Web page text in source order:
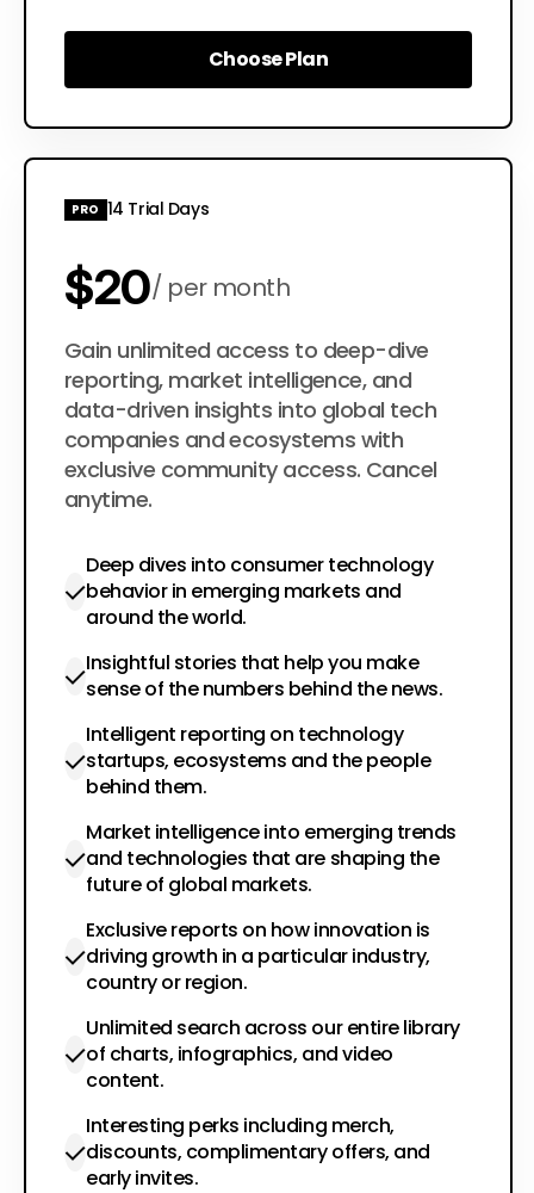
Choose Plan
Choose Plan
PRO 14 Trial Days
$20 per month
$200 per year
Gain unlimited access to deep-dive
reporting, market intelligence, and
data-driven insights into global tech
companies and ecosystems with
exclusive community access. Cancel
anytime.
Deep dives into consumer technology
behavior in emerging markets and
around the world.
Insightful stories that help you make
sense of the numbers behind the news.
Intelligent reporting on technology
startups, ecosystems and the people
behind them.
Market intelligence into emerging trends
and technologies that are shaping the
future of global markets.
Exclusive reports on how innovation is
driving growth in a particular industry,
country or region.
Unlimited search across our entire library
of charts, infographics, and video
content.
Interesting perks including merch,
discounts, complimentary offers, and
early invites.